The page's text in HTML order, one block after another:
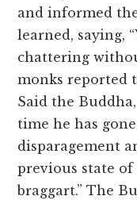
and informed
learned, saying,
chattering
monks reported
Said the
time he has
disparagement
previous state of
braggart.” The